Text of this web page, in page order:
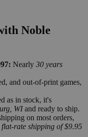
Noble
Nearly 30 years
and out-of-print games,
as in stock, it's
WIand ready to ship.
on most orders,
flat-rate shipping of $9.95